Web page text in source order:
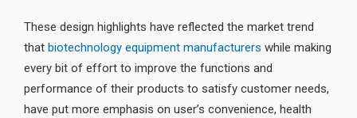
These design highlights have reflected the market trend
that biotechnology equipment manufacturers while making
every bit of effort to improve the functions and
performance of their products to satisfy customer needs,
have put more emphasis on user’s convenience, health